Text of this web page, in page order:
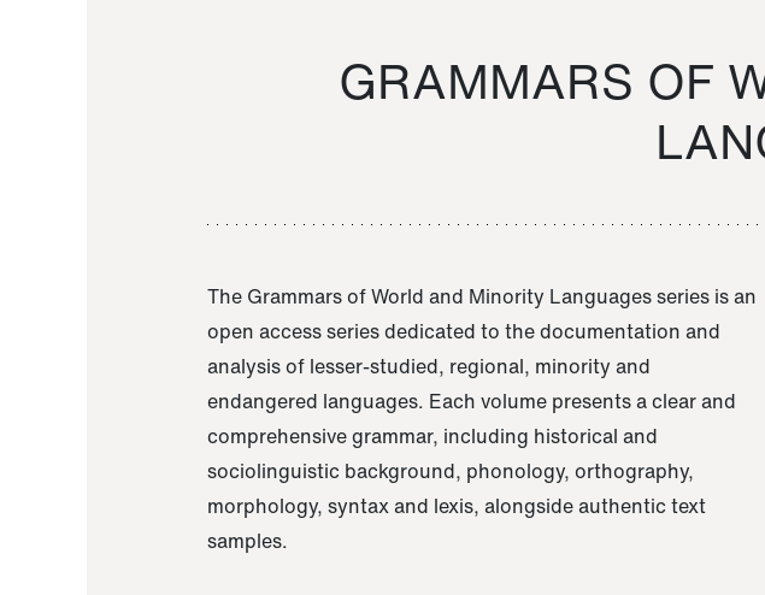
GRAMMARS OF
The Grammars of World and Minority Languages series is an
open access series dedicated to the documentation and
analysis of lesser-studied, regional, minority and
endangered languages. Each volume presents a clear and
comprehensive grammar, including historical and
sociolinguistic background, phonology, orthography,
morphology, syntax and lexis, alongside authentic text
samples.